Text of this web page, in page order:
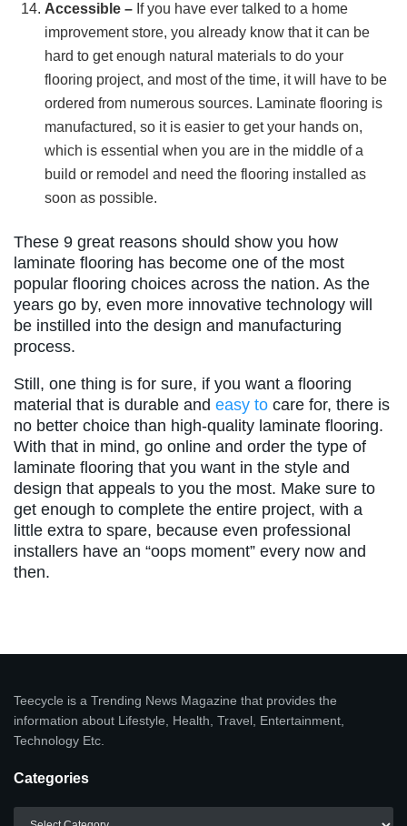
Accessible – If you have ever talked to a home
improvement store, you already know that it can be
hard to get enough natural materials to do your
flooring project, and most of the time, it will have to be
ordered from numerous sources. Laminate flooring is
manufactured, so it is easier to get your hands on,
which is essential when you are in the middle of a
build or remodel and need the flooring installed as
soon as possible.
These 9 great reasons should show you how
laminate flooring has become one of the most
popular flooring choices across the nation. As the
years go by, even more innovative technology will
be instilled into the design and manufacturing
process.
Still, one thing is for sure, if you want a flooring
material that is durable and easy to care for, there is
no better choice than high-quality laminate flooring.
With that in mind, go online and order the type of
laminate flooring that you want in the style and
design that appeals to you the most. Make sure to
get enough to complete the entire project, with a
little extra to spare, because even professional
installers have an “oops moment” every now and
then.
Teecycle is a Trending News Magazine that provides the
information about Lifestyle, Health, Travel, Entertainment,
Technology Etc.
Categories